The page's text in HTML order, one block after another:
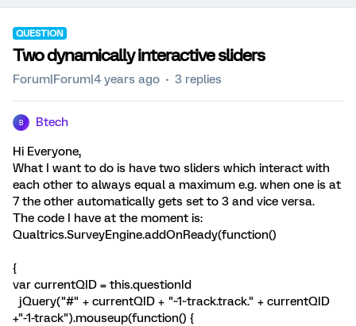
QUESTION
Two dynamically interactive sliders
Forum|Forum|4 years ago 3 replies
B Btech
Hi Everyone,
What I want to do is have two sliders which interact with
each other to always equal a maximum e.g. when one is at
7 the other automatically gets set to 3 and vice versa.
The code I have at the moment is:
Qualtrics.SurveyEngine.addOnReady(function()
{
var currentQID = this.questionId
jQuery("#" + currentQID + "~1~track.track." + currentQID
+"-1-track").mouseup(function() {